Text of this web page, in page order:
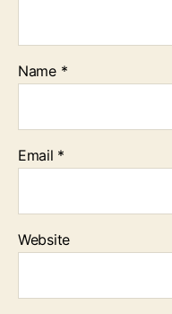
Name *
Email *
Website